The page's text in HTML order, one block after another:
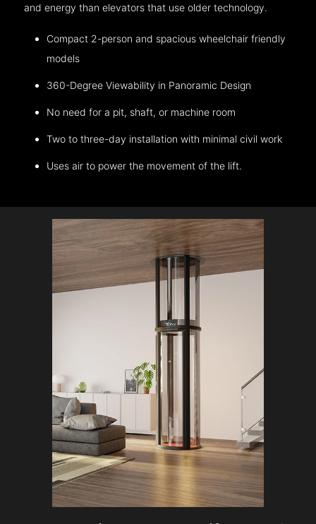
and energy than elevators that use older technology.
Compact 2-person and spacious wheelchair friendly
models
360-Degree Viewability in Panoramic Design
No need for a pit, shaft, or machine room
Two to three-day installation with minimal civil work
Uses air to power the movement of the lift.